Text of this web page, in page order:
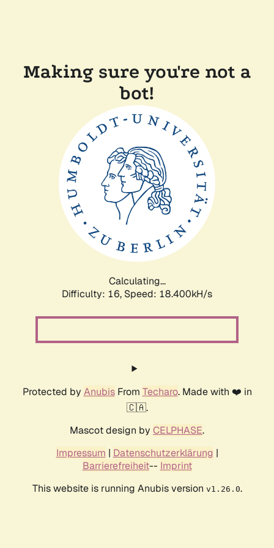
Making sure you're not a
bot!
Calculating...
Difficulty: 16, Speed: 18.400kH/s
Protected by AnubisFrom Techaro. Made with ❤️ in
🇨🇦.
Mascot design by CELPHASE.
Impressum | Datenschutzerklärung |
Barrierefreiheit-- Imprint
This website is running Anubis version v1.26.0.